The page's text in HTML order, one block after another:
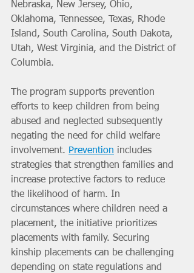
Nebraska, New Jersey, Ohio,
Oklahoma, Tennessee, Texas, Rhode
Island, South Carolina, South Dakota,
Utah, West Virginia, and the District of
Columbia.
The program supports prevention
efforts to keep children from being
abused and neglected subsequently
negating the need for child welfare
involvement. Prevention includes
strategies that strengthen families and
increase protective factors to reduce
the likelihood of harm. In
circumstances where children need a
placement, the initiative prioritizes
placements with family. Securing
kinship placements can be challenging
depending on state regulations and